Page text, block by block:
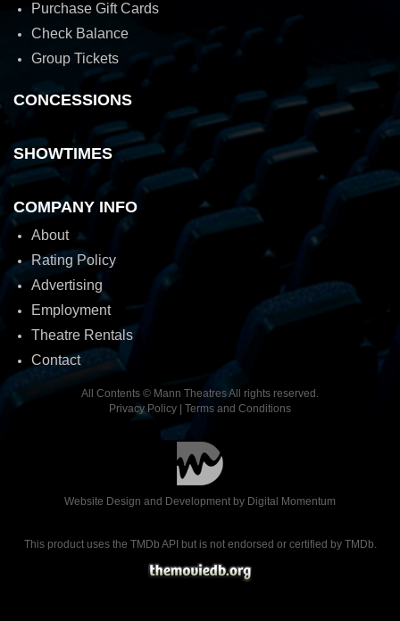
Purchase Gift Cards
Check Balance
Group Tickets
CONCESSIONS
SHOWTIMES
COMPANY INFO
About
Rating Policy
Advertising
Employment
Theatre Rentals
Contact
All Contents © Mann Theatres All rights reserved.
Privacy Policy
Terms and Conditions
Website Design and Development by Digital Momentum
This product uses the TMDb API but is not endorsed or certified by TMDb.